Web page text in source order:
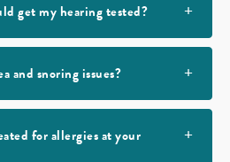
get my hearing tested?
and snoring issues?
for allergies at your